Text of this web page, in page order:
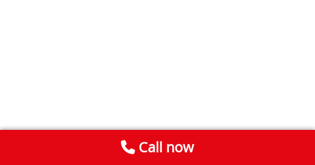
Call now